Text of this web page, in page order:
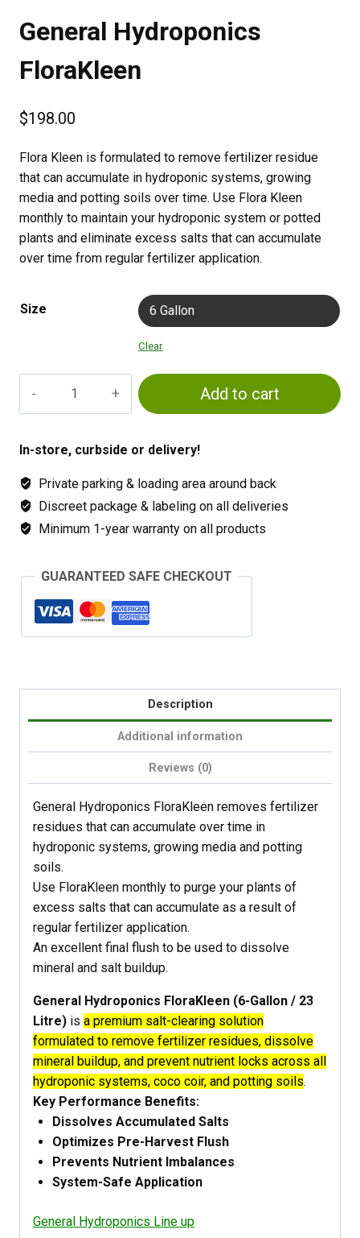
General Hydroponics
FloraKleen
$198.00
Flora Kleen is formulated to remove fertilizer residue
that can accumulate in hydroponic systems, growing
media and potting soils over time. Use Flora Kleen
monthly to maintain your hydroponic system or potted
plants and eliminate excess salts that can accumulate
over time from regular fertilizer application.
Size 6 Gallon
Clear
quantity
Add to cart
In-store, curbside or delivery!
Private parking & loading area around back
Discreet package & labeling on all deliveries
Minimum 1-year warranty on all products
GUARANTEED SAFE CHECKOUT
Description
Additional information
Reviews (0)
General Hydroponics FloraKleen removes fertilizer
residues that can accumulate over time in
hydroponic systems, growing media and potting
soils.
Use FloraKleen monthly to purge your plants of
excess salts that can accumulate as a result of
regular fertilizer application.
An excellent final flush to be used to dissolve
mineral and salt buildup.
General Hydroponics FloraKleen (6-Gallon / 23
Litre) is a premium salt-clearing solution
formulated to remove fertilizer residues, dissolve
mineral buildup, and prevent nutrient locks across all
hydroponic systems, coco coir, and potting soils.
Key Performance Benefits:
Dissolves Accumulated Salts
Optimizes Pre-Harvest Flush
Prevents Nutrient Imbalances
System-Safe Application
General Hydroponics Line up